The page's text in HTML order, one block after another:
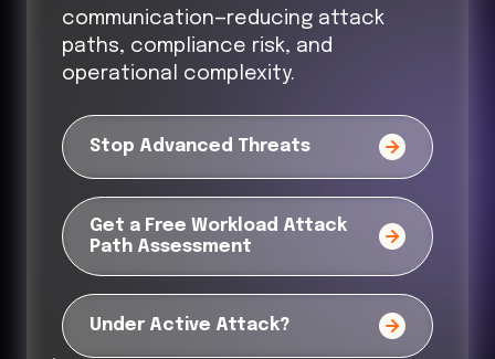
communication—reducing attack
paths, compliance risk, and
operational complexity.
Stop Advanced Threats
Get a Free Workload Attack
Path Assessment
Under Active Attack?